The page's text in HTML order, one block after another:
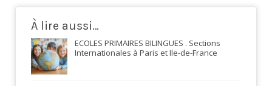
À lire aussi…
ECOLES PRIMAIRES BILINGUES . Sections
Internationales à Paris et Ile-de-France